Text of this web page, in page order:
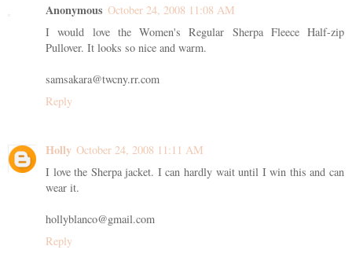
Anonymous October 24, 2008 11:08 AM
I would love the Women's Regular Sherpa Fleece Half-zip
Pullover. It looks so nice and warm.
samsakara@twcny.rr.com
Reply
Holly October 24, 2008 11:11 AM
I love the Sherpa jacket. I can hardly wait until I win this and can
wear it.
hollyblanco@gmail.com
Reply